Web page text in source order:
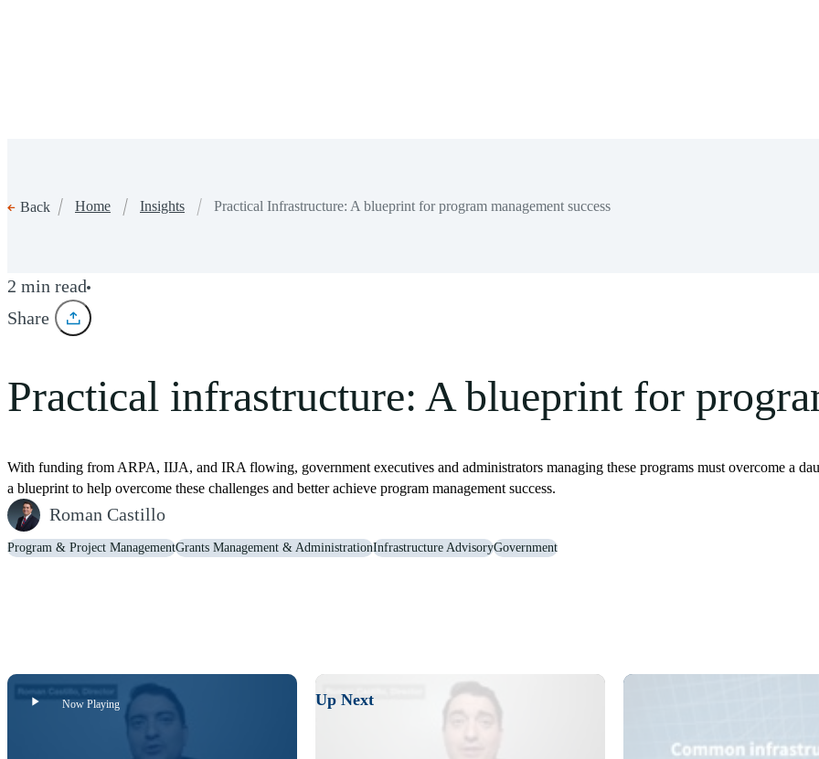
Back Home Insights Practical Infrastructure: A blueprint for program management success
2 min read
Share
Practical infrastructure: A blueprint for
With funding from ARPA, IIJA, and IRA flowing, government executives and administrators managing these programs must overcome a
a blueprint to help overcome these challenges and better achieve program management success.
Roman Castillo
Program & Project ManagementGrants Management & AdministrationInfrastructure AdvisoryGovernment
Play
Now Playing Up Next